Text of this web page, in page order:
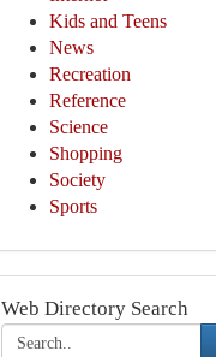
Kids and Teens
News
Recreation
Reference
Science
Shopping
Society
Sports
Web Directory Search